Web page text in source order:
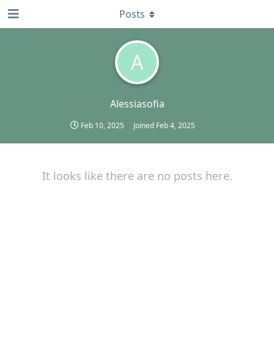
A
Alessiasofia
Feb 10, 2025 Joined Feb 4, 2025
Posts
It looks like there are no posts here.